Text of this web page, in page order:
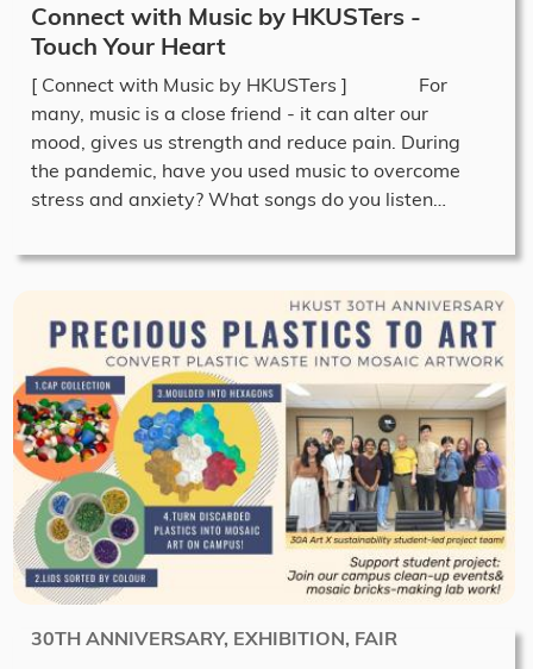
Connect with Music by HKUSTers -
Touch Your Heart
[ Connect with Music by HKUSTers ] For
many, music is a close friend - it can alter our
mood, gives us strength and reduce pain. During
the pandemic, have you used music to overcome
stress and anxiety? What songs do you listen…
30TH ANNIVERSARY, EXHIBITION, FAIR